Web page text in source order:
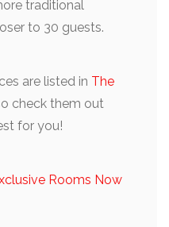
traditional
to 30 guests.
are listed in The
check them out
for you!
Rooms Now